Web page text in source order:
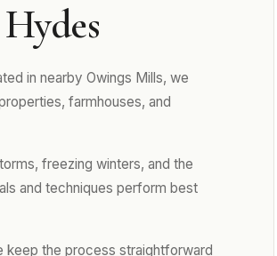
in nearby Owings Mills, we
farmhouses, and
freezing winters, and the
and techniques perform best
keep the process straightforward